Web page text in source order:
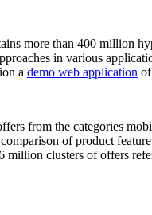
more than 400 million
in various
a demo web application
from the categories
of product
clusters of offers